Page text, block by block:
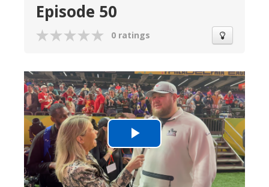
Episode 50
0 ratings
Play
Video